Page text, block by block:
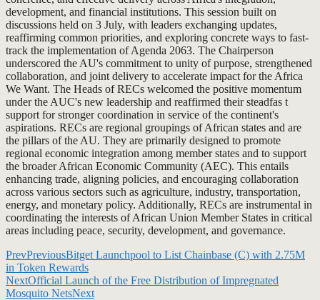
development, and financial institutions. This session built on
discussions held on 3 July, with leaders exchanging updates,
reaffirming common priorities, and exploring concrete ways to fast-
track the implementation of Agenda 2063. The Chairperson
underscored the AU's commitment to unity of purpose, strengthened
collaboration, and joint delivery to accelerate impact for the Africa
We Want. The Heads of RECs welcomed the positive momentum
under the AUC's new leadership and reaffirmed their steadfas t
support for stronger coordination in service of the continent's
aspirations. RECs are regional groupings of African states and are
the pillars of the AU. They are primarily designed to promote
regional economic integration among member states and to support
the broader African Economic Community (AEC). This entails
enhancing trade, aligning policies, and encouraging collaboration
across various sectors such as agriculture, industry, transportation,
energy, and monetary policy. Additionally, RECs are instrumental in
coordinating the interests of African Union Member States in critical
areas including peace, security, development, and governance.
PrevPreviousBitget Launchpool to List Chainbase (C) with 2.75M
in Token Rewards
NextOfficial Launch of the Free Distribution of Impregnated
Mosquito NetsNext